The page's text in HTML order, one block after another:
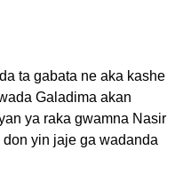
ta gabata ne aka kashe
Galadima akan
ya raka gwamna Nasir
yin jaje ga wadanda